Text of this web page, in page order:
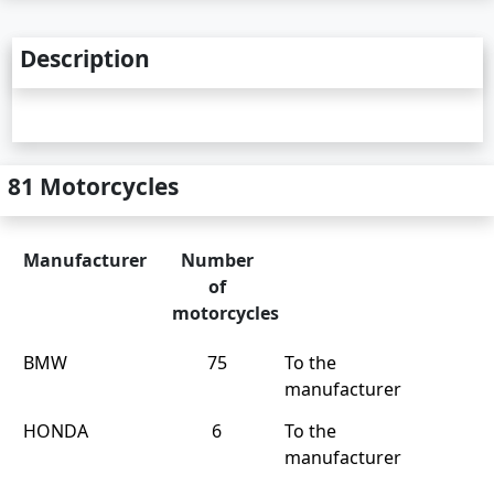
Description
81 Motorcycles
Manufacturer
Number
of
motorcycles
BMW 75
To the
manufacturer
HONDA
6
To the
manufacturer